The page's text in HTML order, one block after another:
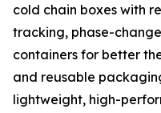
cold chain boxes with
tracking, phase-
containers for better
and reusable
lightweight, high-